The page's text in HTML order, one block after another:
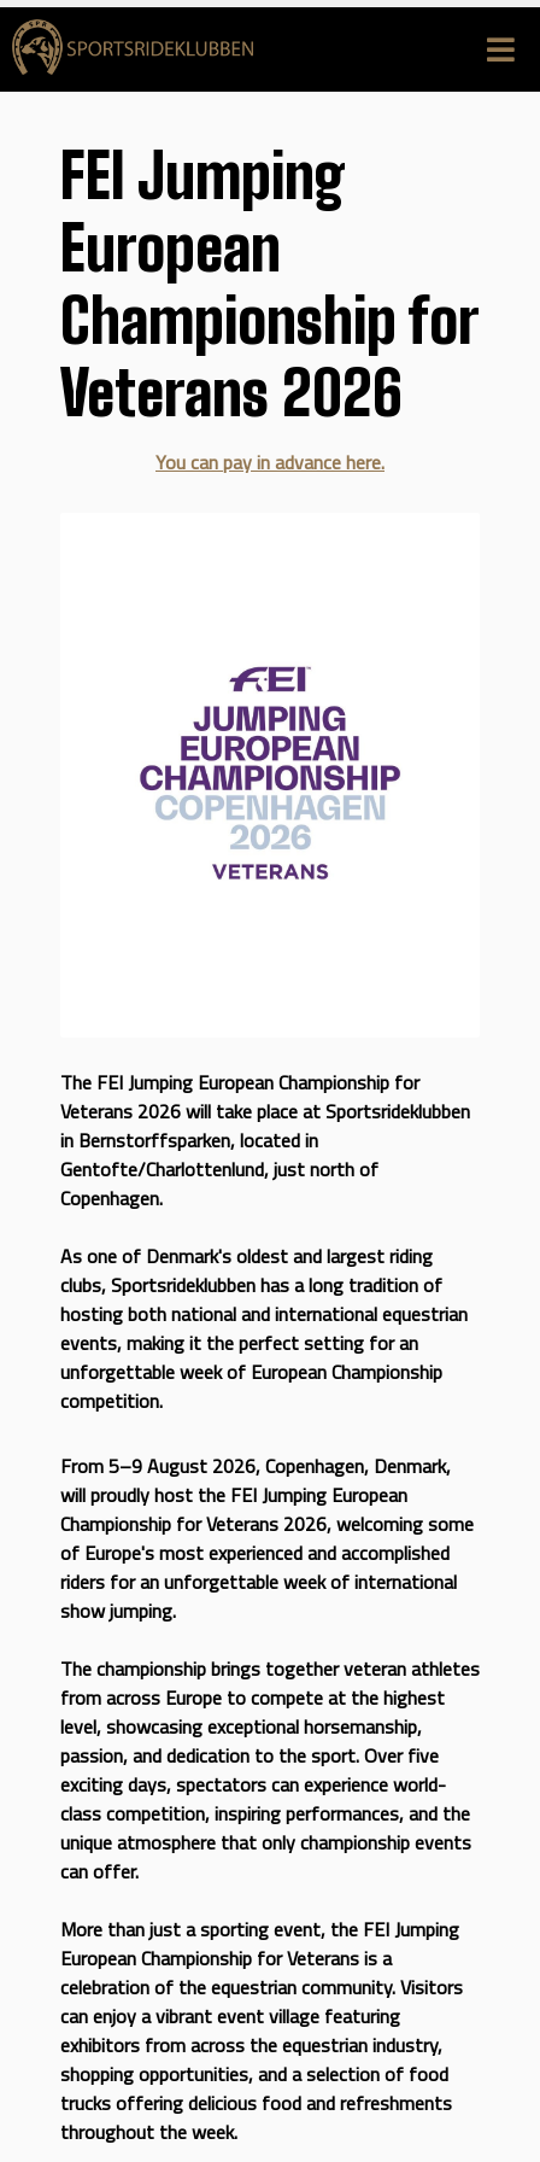
FEI Jumping
European
Championship for
Veterans 2026
You can pay in advance here.
The FEI Jumping European Championship for
Veterans 2026 will take place at Sportsrideklubben
in Bernstorffsparken, located in
Gentofte/Charlottenlund, just north of
Copenhagen.
As one of Denmark's oldest and largest riding
clubs, Sportsrideklubben has a long tradition of
hosting both national and international equestrian
events, making it the perfect setting for an
unforgettable week of European Championship
competition.
From 5–9 August 2026, Copenhagen, Denmark,
will proudly host the FEI Jumping European
Championship for Veterans 2026, welcoming some
of Europe's most experienced and accomplished
riders for an unforgettable week of international
show jumping.
The championship brings together veteran athletes
from across Europe to compete at the highest
level, showcasing exceptional horsemanship,
passion, and dedication to the sport. Over five
exciting days, spectators can experience world-
class competition, inspiring performances, and the
unique atmosphere that only championship events
can offer.
More than just a sporting event, the FEI Jumping
European Championship for Veterans is a
celebration of the equestrian community. Visitors
can enjoy a vibrant event village featuring
exhibitors from across the equestrian industry,
shopping opportunities, and a selection of food
trucks offering delicious food and refreshments
throughout the week.